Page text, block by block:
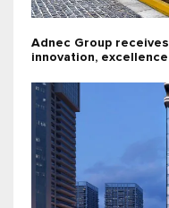
Adnec Group
innovation, excellence